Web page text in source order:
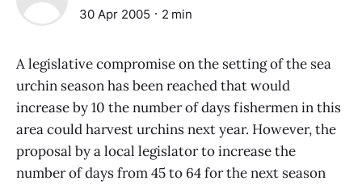
30 Apr 2005 2 min
A legislative compromise on the setting of the sea
urchin season has been reached that would
increase by 10 the number of days fishermen in this
area could harvest urchins next year. However, the
proposal by a local legislator to increase the
number of days from 45 to 64 for the next season